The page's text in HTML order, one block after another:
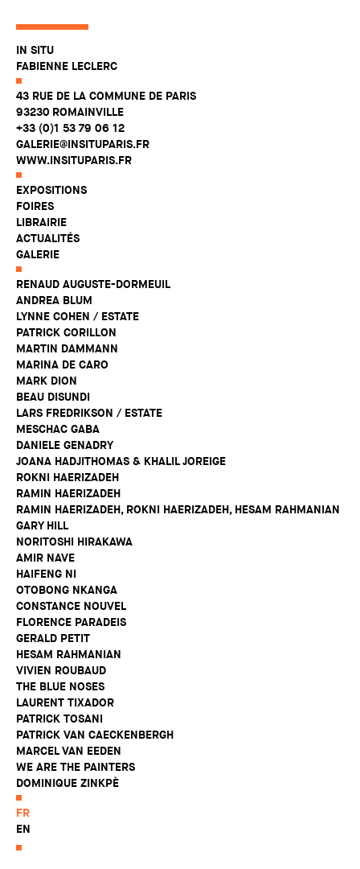
IN SITU
FABIENNE LECLERC
43 RUE DE LA COMMUNE DE PARIS
93230 ROMAINVILLE
+33 (0)1 53 79 06 12
GALERIE@INSITUPARIS.FR
WWW.INSITUPARIS.FR
EXPOSITIONS
FOIRES
LIBRAIRIE
ACTUALITÉS
GALERIE
RENAUD AUGUSTE-DORMEUIL
ANDREA BLUM
LYNNE COHEN / ESTATE
PATRICK CORILLON
MARTIN DAMMANN
MARINA DE CARO
MARK DION
BEAU DISUNDI
LARS FREDRIKSON / ESTATE
MESCHAC GABA
DANIELE GENADRY
JOANA HADJITHOMAS & KHALIL JOREIGE
ROKNI HAERIZADEH
RAMIN HAERIZADEH
RAMIN HAERIZADEH, ROKNI HAERIZADEH, HESAM RAHMANIAN
GARY HILL
NORITOSHI HIRAKAWA
AMIR NAVE
HAIFENG NI
OTOBONG NKANGA
CONSTANCE NOUVEL
FLORENCE PARADEIS
GERALD PETIT
HESAM RAHMANIAN
VIVIEN ROUBAUD
THE BLUE NOSES
LAURENT TIXADOR
PATRICK TOSANI
PATRICK VAN CAECKENBERGH
MARCEL VAN EEDEN
WE ARE THE PAINTERS
DOMINIQUE ZINKPÈ
FR
EN